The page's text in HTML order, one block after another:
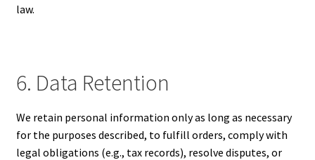
law.
6. Data Retention
We retain personal information only as long as necessary
for the purposes described, to fulfill orders, comply with
legal obligations (e.g., tax records), resolve disputes, or